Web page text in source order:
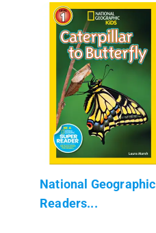
National Geographic
Readers...